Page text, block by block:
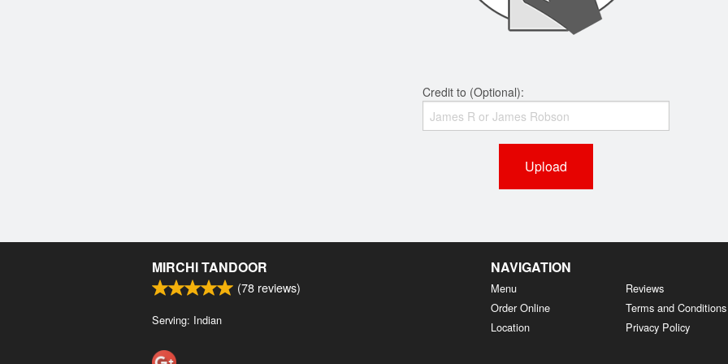
Credit to (Optional):
Upload
MIRCHI TANDOOR
(78 reviews)
Serving: Indian
NAVIGATION
Menu
Order Online
Location
Reviews
Terms and Conditions
Privacy Policy